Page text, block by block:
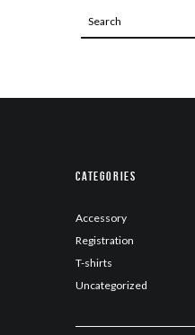
Categories
Accessory
Registration
T-shirts
Uncategorized